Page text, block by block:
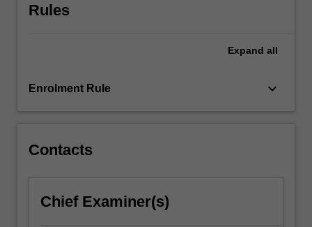
unit.
content
More
Rules
Expand all
Enrolment Rule keyboard_arrow_down
Contacts
Chief Examiner(s)